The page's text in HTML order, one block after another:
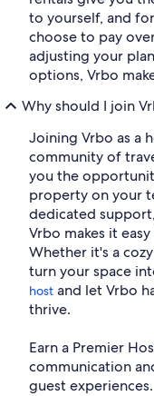
to yourself, and
choose to pay
adjusting your
options, Vrbo
Why should I join
Joining Vrbo as a
community of
you the
property on your
dedicated
Vrbo makes it
Whether it's a
turn your space
host and let Vrbo
thrive.
Earn a Premier
communication
guest experiences.